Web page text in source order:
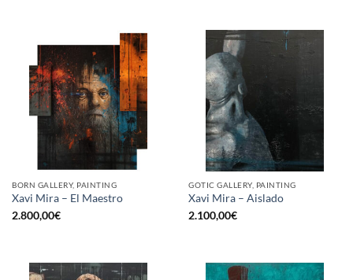
BORN GALLERY, PAINTING
Xavi Mira – El Maestro
2.800,00€
GOTIC GALLERY, PAINTING
Xavi Mira – Aislado
2.100,00€